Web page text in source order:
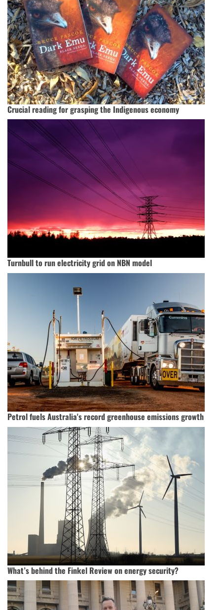
Crucial reading for grasping the Indigenous economy
Turnbull to run electricity grid on NBN model
Petrol fuels Australia's record greenhouse emissions growth
What’s behind the Finkel Review on energy security?